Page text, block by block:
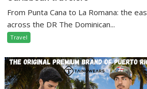
From Punta Cana to La Romana: the
across the DR The Dominican...
Travel